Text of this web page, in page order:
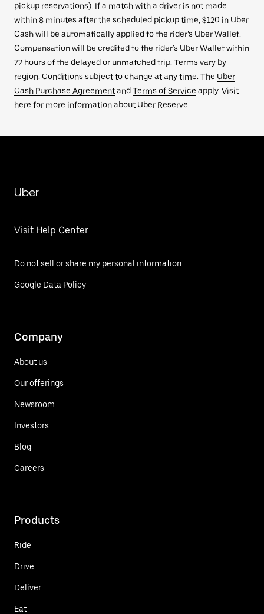
pickup reservations). If a match with a driver is not made
within 8 minutes after the scheduled pickup time, $120 in Uber
Cash will be automatically applied to the rider’s Uber Wallet.
Compensation will be credited to the rider’s Uber Wallet within
72 hours of the delayed or unmatched trip. Terms vary by
region. Conditions subject to change at any time. The Uber
Cash Purchase Agreementand Terms of Service apply. Visit
here for more information about Uber Reserve.
Uber
Visit Help Center
Do not sell or share my personal information
Google Data Policy
Company
About us
Our offerings
Newsroom
Investors
Blog
Careers
Products
Ride
Drive
Deliver
Eat